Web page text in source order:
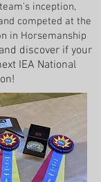
inception,
competed at the
in Horsemanship
discover if your
IEA National